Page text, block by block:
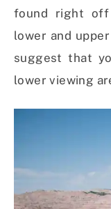
found right off
lower and
suggest that
lower viewing